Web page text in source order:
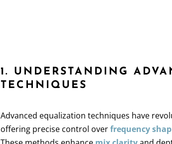
1. UNDERSTANDING
TECHNIQUES
Advanced equalization techniques have
offering precise control overfrequency